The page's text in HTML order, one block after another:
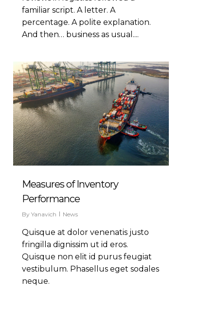
familiar script. A letter. A
percentage. A polite explanation.
And then… business as usual....
Measures of Inventory
Performance
By Yanavich News
Quisque at dolor venenatis justo
fringilla dignissim ut id eros.
Quisque non elit id purus feugiat
vestibulum. Phasellus eget sodales
neque.
266